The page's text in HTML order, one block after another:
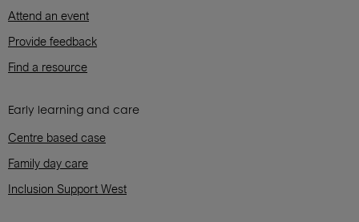
Attend an event
Provide feedback
Find a resource
Early learning and care
Centre based case
Family day care
Inclusion Support West